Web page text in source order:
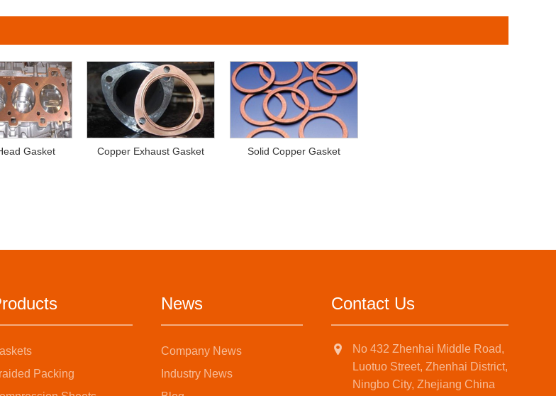
Gasket Copper Exhaust Gasket Solid Copper Gasket
Packing
News
Company News
Industry News
Contact Us
No 432 Zhenhai Middle Road,
Luotuo Street, Zhenhai District,
Ningbo City, Zhejiang China